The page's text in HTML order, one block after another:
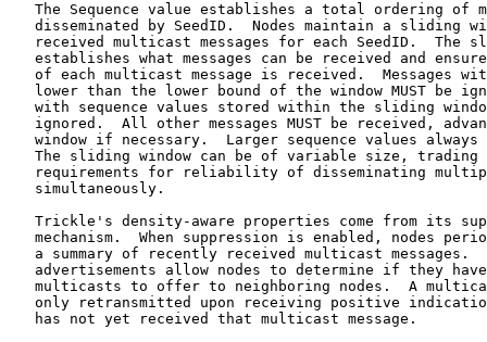
The Sequence value establishes a total ordering of
disseminated by SeedID.  Nodes maintain a sliding
received multicast messages for each SeedID.  The
establishes what messages can be received and
of each multicast message is received.  Messages
lower than the lower bound of the window MUST be
with sequence values stored within the sliding
ignored.  All other messages MUST be received,
window if necessary.  Larger sequence values always
The sliding window can be of variable size, trading
requirements for reliability of disseminating
   simultaneously.
Trickle's density-aware properties come from its
mechanism.  When suppression is enabled, nodes
a summary of recently received multicast messages.
advertisements allow nodes to determine if they
multicasts to offer to neighboring nodes.  A
only retransmitted upon receiving positive
   has not yet received that multicast message.